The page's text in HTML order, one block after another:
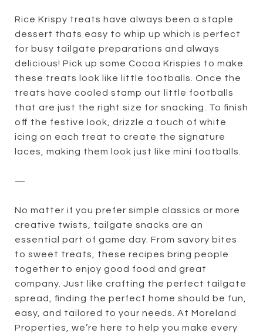
Rice Krispy treats have always been a staple
dessert thats easy to whip up which is perfect
for busy tailgate preparations and always
delicious! Pick up some Cocoa Krispies to make
these treats look like little footballs. Once the
treats have cooled stamp out little footballs
that are just the right size for snacking. To finish
off the festive look, drizzle a touch of white
icing on each treat to create the signature
laces, making them look just like mini footballs.
—
No matter if you prefer simple classics or more
creative twists, tailgate snacks are an
essential part of game day. From savory bites
to sweet treats, these recipes bring people
together to enjoy good food and great
company. Just like crafting the perfect tailgate
spread, finding the perfect home should be fun,
easy, and tailored to your needs. At Moreland
Properties, we’re here to help you make every